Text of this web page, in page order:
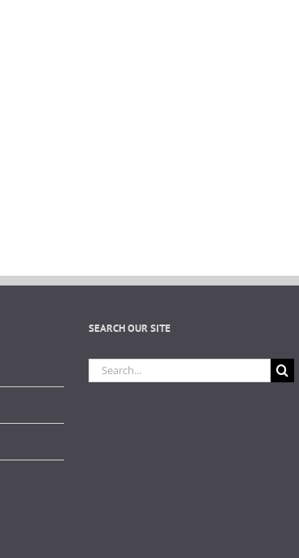
SEARCH OUR SITE
Search
for: